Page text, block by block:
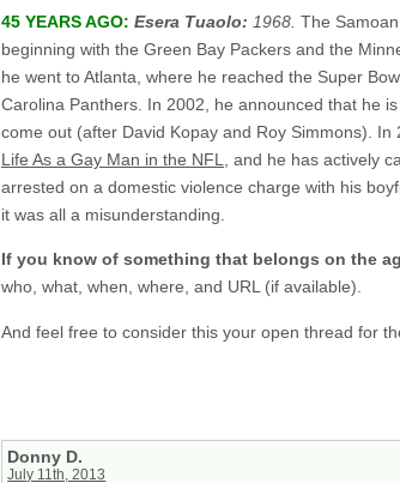
45 YEARS AGO: Esera Tuaolo: 1968. The
beginning with the Green Bay Packers and the
he went to Atlanta, where he reached the Super
Carolina Panthers. In 2002, he announced that he
come out (after David Kopay and Roy Simmons). In
Life As a Gay Man in the NFL
, and he has actively
arrested on a domestic violence charge with his
it was all a misunderstanding.
If you know of something that belongs on the
who, what, when, where, and URL (if available).
And feel free to consider this your open thread for
Donny D.
July 11th, 2013